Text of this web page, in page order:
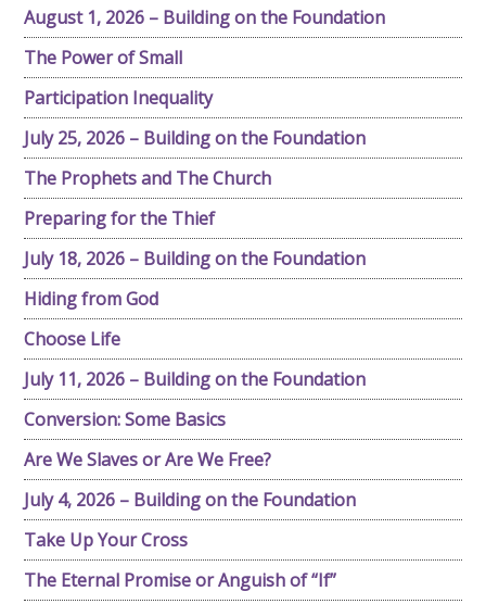
August 1, 2026 – Building on the Foundation
The Power of Small
Participation Inequality
July 25, 2026 – Building on the Foundation
The Prophets and The Church
Preparing for the Thief
July 18, 2026 – Building on the Foundation
Hiding from God
Choose Life
July 11, 2026 – Building on the Foundation
Conversion: Some Basics
Are We Slaves or Are We Free?
July 4, 2026 – Building on the Foundation
Take Up Your Cross
The Eternal Promise or Anguish of “If”